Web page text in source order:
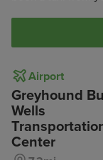
Airport
Greyhound
Wells
Center